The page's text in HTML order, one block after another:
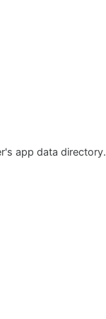
app data directory.